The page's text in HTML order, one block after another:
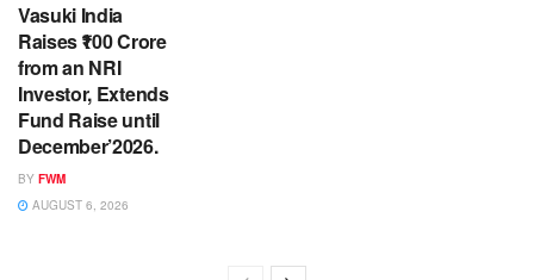
Vasuki India
Raises ₹100 Crore
from an NRI
Investor, Extends
Fund Raise until
December’2026.
BY FWM
AUGUST 6, 2026